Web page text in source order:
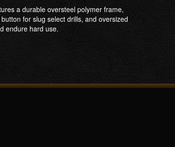
a durable oversteel polymer frame,
for slug select drills, and oversized
endure hard use.